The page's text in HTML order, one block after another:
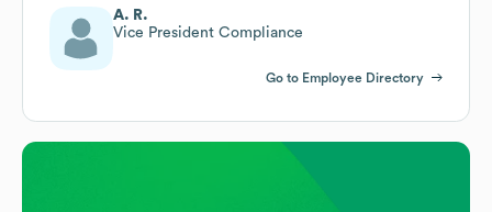
A. R.
Vice President Compliance
Go to Employee Directory